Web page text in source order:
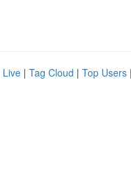
Live | Tag Cloud | Top Users